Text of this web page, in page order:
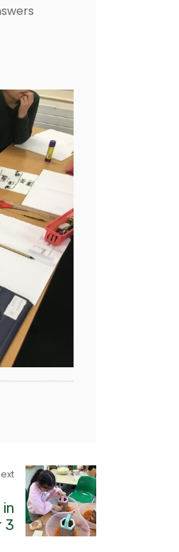
3